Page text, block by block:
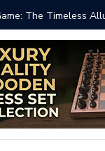
Giant Teak Chess